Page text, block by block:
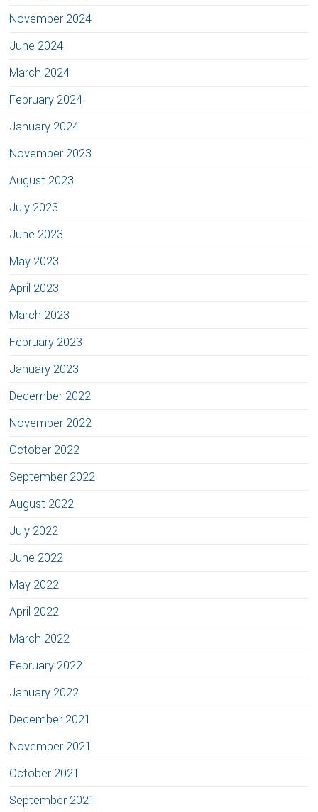
November 2024
June 2024
March 2024
February 2024
January 2024
November 2023
August 2023
July 2023
June 2023
May 2023
April 2023
March 2023
February 2023
January 2023
December 2022
November 2022
October 2022
September 2022
August 2022
July 2022
June 2022
May 2022
April 2022
March 2022
February 2022
January 2022
December 2021
November 2021
October 2021
September 2021